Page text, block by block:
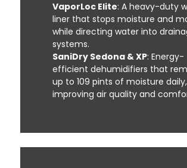
VaporLoc Elite: A heavy-duty
liner that stops moisture and
while directing water into
systems.
SaniDry Sedona & XP: Energy-
efficient dehumidifiers that
up to 109 pints of moisture daily,
improving air quality and